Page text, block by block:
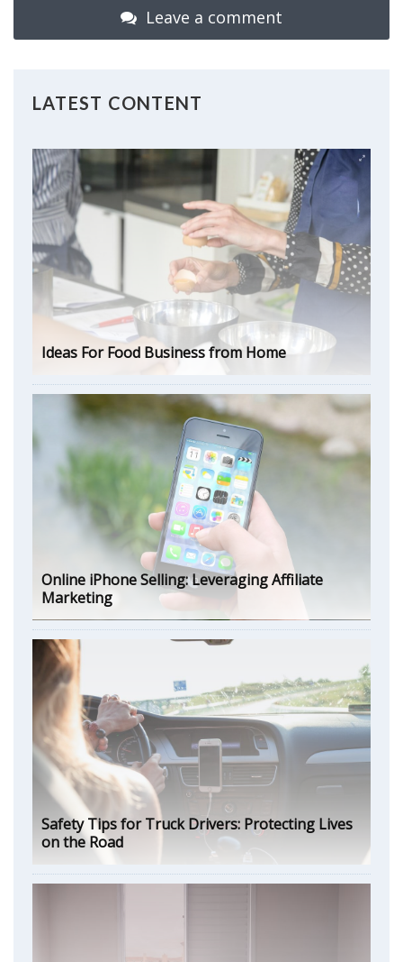
Leave a comment
LATEST CONTENT
Ideas For Food Business from Home
Online iPhone Selling: Leveraging Affiliate
Marketing
Safety Tips for Truck Drivers: Protecting Lives
on the Road